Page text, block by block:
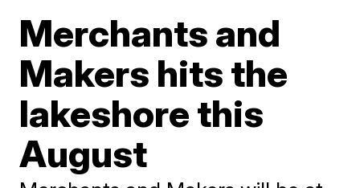
Merchants and
Makers hits the
lakeshore this
August